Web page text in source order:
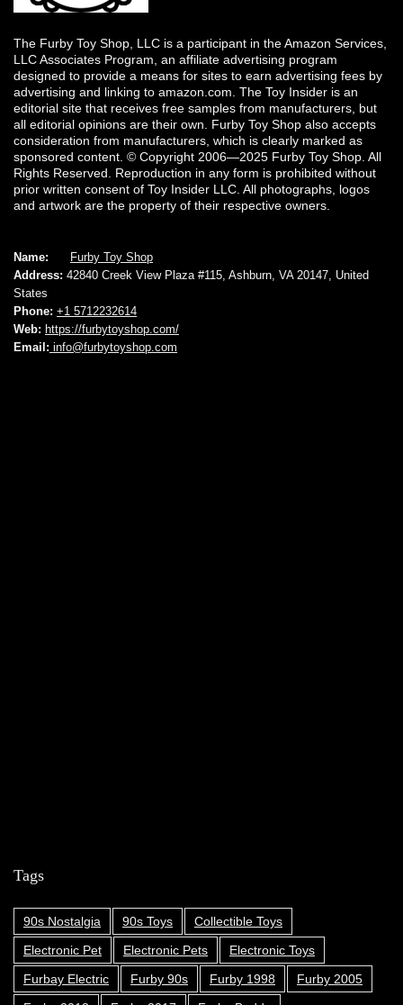
The Furby Toy Shop, LLC is a participant in the Amazon Services,
LLC Associates Program, an affiliate advertising program
designed to provide a means for sites to earn advertising fees by
advertising and linking to amazon.com. The Toy Insider is an
editorial site that receives free samples from manufacturers, but
all editorial opinions are their own. Furby Toy Shop also accepts
consideration from manufacturers, which is clearly marked as
sponsored content. © Copyright 2006—2025 Furby Toy Shop. All
Rights Reserved. Reproduction in any form is prohibited without
prior written consent of Toy Insider LLC. All photographs, logos
and artwork are the property of their respective owners.
Name:
Furby Toy Shop
Address: 42840 Creek View Plaza #115, Ashburn, VA 20147, United
States
Phone: +1 5712232614
Web: https://furbytoyshop.com/
Email: info@furbytoyshop.com
Tags
90s Nostalgia 90s Toys
Collectible Toys
Electronic Pet
Electronic Pets
Electronic Toys
Furbay Electric
Furby 90s Furby 1998
Furby 2005